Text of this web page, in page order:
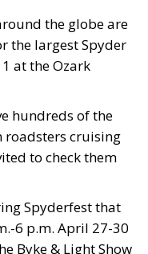
the globe are
the largest Spyder
at the Ozark
hundreds of the
roadsters cruising
to check them
Spyderfest that
6 p.m. April 27-30
Byke & Light Show